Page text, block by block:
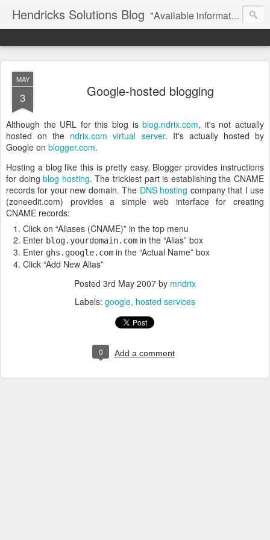
Hendricks Solutions Blog "Available information wisely used ..."
MAY
3 Google-hosted blogging
Although the URL for this blog isblog.ndrix.com, it's not actually
hosted on the ndrix.com virtual server. It's actually hosted by
Google on blogger.com.
Hosting a blog like this is pretty easy. Blogger provides instructions
for doingblog hosting. The trickiest part is establishing the CNAME
records for your new domain. The DNS hosting company that I use
(zoneedit.com) provides a simple web interface for creating
CNAME records:
Click on Aliases (CNAME) in the top menu
Enter blog.yourdomain.com in the Alias box
Enter ghs.google.com in the Actual Name box
Click Add New Alias
Posted 3rd May 2007 by mndrix
Labels: google hosted services
0 Add a comment